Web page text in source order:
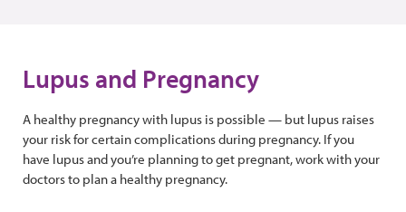
Lupus and Pregnancy
A healthy pregnancy with lupus is possible — but lupus raises
your risk for certain complications during pregnancy. If you
have lupus and you’re planning to get pregnant, work with your
doctors to plan a healthy pregnancy.